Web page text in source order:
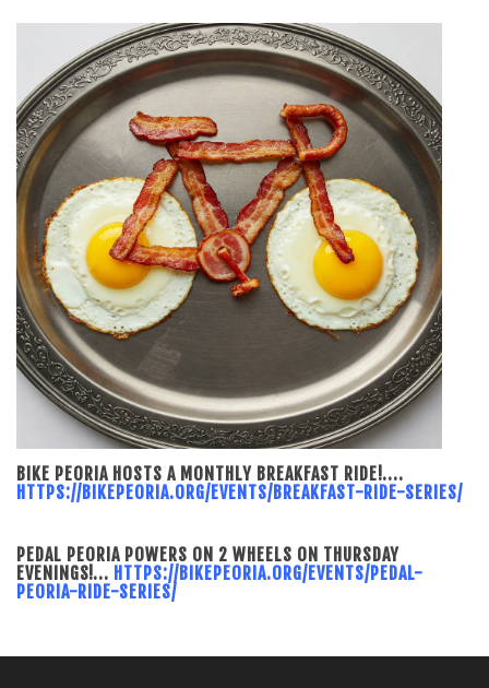
BIKE PEORIA HOSTS A MONTHLY BREAKFAST RIDE!....
HTTPS://BIKEPEORIA.ORG/EVENTS/BREAKFAST-RIDE-SERIES/
PEDAL PEORIA POWERS ON 2 WHEELS ON THURSDAY
EVENINGS!... HTTPS://BIKEPEORIA.ORG/EVENTS/PEDAL-
PEORIA-RIDE-SERIES/